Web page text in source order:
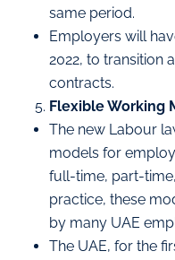
same period.
Employers will
2022, to transition
contracts.
Flexible Working
The new Labour
models for
full-time, part-
practice, these
by many UAE
The UAE, for the